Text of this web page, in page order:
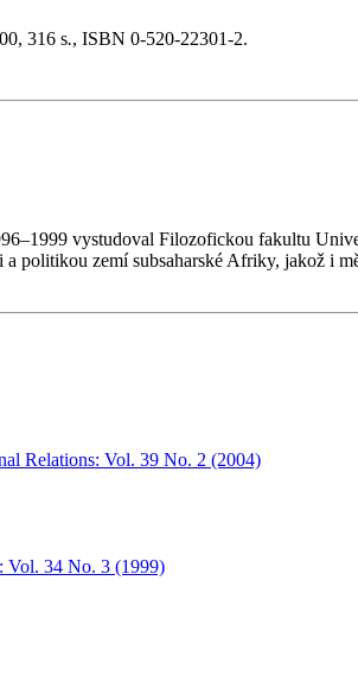
316 s., ISBN 0-520-22301-2.
vystudoval Filozofickou fakultu
politikou zemí subsaharské Afriky, jakož i
Relations: Vol. 39 No. 2 (2004)
Vol. 34 No. 3 (1999)